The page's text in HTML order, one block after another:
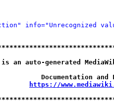
info="Unrecognized
auto-generated
Documentation
https://